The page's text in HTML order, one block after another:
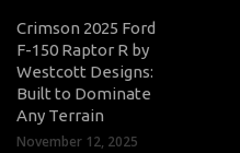
Crimson 2025 Ford
F-150 Raptor R by
Westcott Designs:
Built to Dominate
Any Terrain
November 12, 2025